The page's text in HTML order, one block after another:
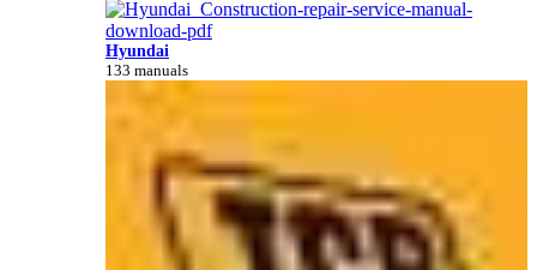
Hyundai
133 manuals